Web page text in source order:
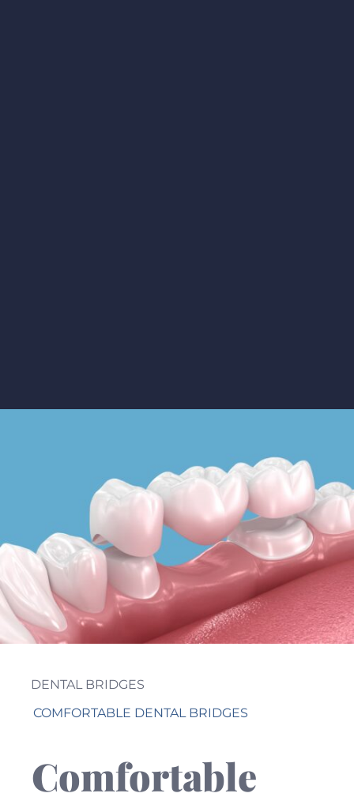
DENTAL BRIDGES
COMFORTABLE DENTAL BRIDGES
Comfortable